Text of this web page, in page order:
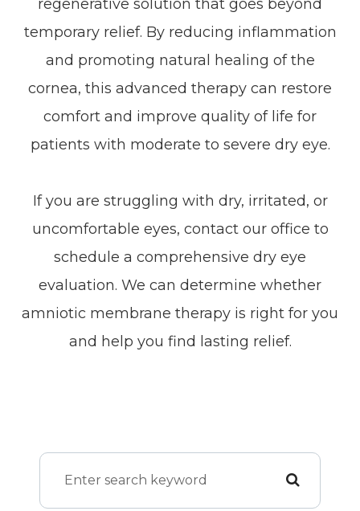
regenerative solution that goes beyond
temporary relief. By reducing inflammation
and promoting natural healing of the
cornea, this advanced therapy can restore
comfort and improve quality of life for
patients with moderate to severe dry eye.
If you are struggling with dry, irritated, or
uncomfortable eyes, contact our office to
schedule a comprehensive dry eye
evaluation. We can determine whether
amniotic membrane therapy is right for you
and help you find lasting relief.